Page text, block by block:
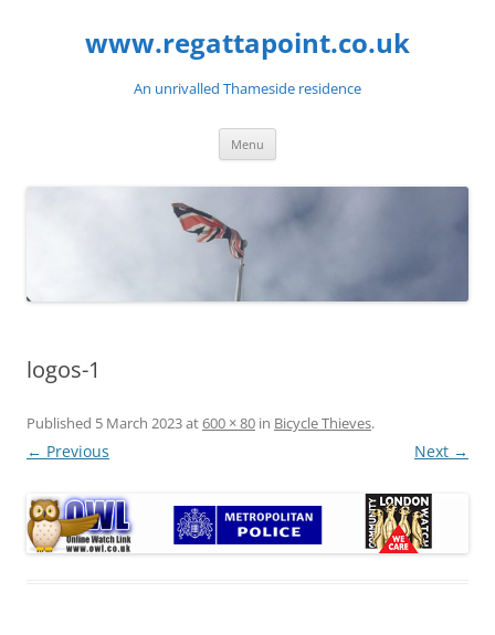
www.regattapoint.co.uk
An unrivalled Thameside residence
Menu
logos-1
Published 5 March 2023at600 × 80 in Bicycle Thieves.
← Previous Next →